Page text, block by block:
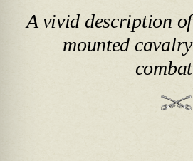
A vivid description of
mounted cavalry
combat